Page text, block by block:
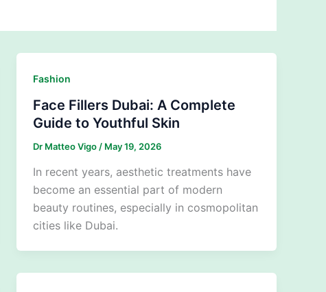
Fashion
Face Fillers Dubai: A Complete
Guide to Youthful Skin
Dr Matteo Vigo / May 19, 2026
In recent years, aesthetic treatments have
become an essential part of modern
beauty routines, especially in cosmopolitan
cities like Dubai.